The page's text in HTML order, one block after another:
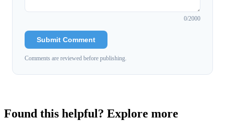
0/2000
Submit Comment
Comments are reviewed before publishing.
Found this helpful? Explore more